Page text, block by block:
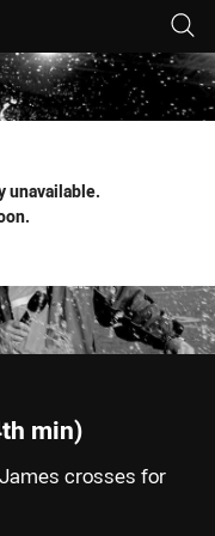
page content
unavailable.
min)
crosses for